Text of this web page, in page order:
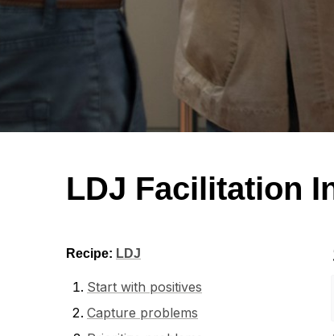
LDJ Facilitation
Recipe: LDJ
Start with positives
Capture problems